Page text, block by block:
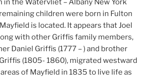
in the Watervliet – Albany New York
children were born in Fulton
is located. It appears that Joel
with other Griffis family members,
Daniel Griffis (1777 – ) and brother
(1805- 1860), migrated westward
of Mayfield in 1835 to live life as